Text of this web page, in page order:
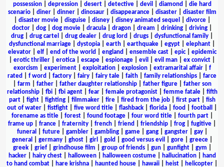
possession| depression| desert| detective| devil diamond
die hard
scenario| diner| dinner| dinosaur| disappearance| disaster| disaster film
disaster movie| disguise| disney| disney animated sequel divorce|
doctor
dog dog movie dracula dragon dream drinking driving
drug
drug cartel drug dealer drug lord drugs dysfunctional family
dysfunctional marriage
dystopia earth earthquake egypt elephant
elevator| elf| end of the world england ensemble cast| epic| epidemic
erotic thriller erotica escape espionage evil evil man ex convict
exorcism
experiment| exploitation| explosion| extramarital affair| f
rated
f word factory fairy fairy tale faith family relationships
farce
farm father| father daughter relationship| father figure| father son
relationship| fbi| fbi agent| fear| female protagonist| femme fatale| fifth
part| fight| fighting| filmmaker| fire| fired from the job| first part| fish
out of water
fistfight five word title flashback florida food football
forename as title| forest| found footage| four word title| fourth part|
frame up
france fraternity french friend friendship frog fugitive
funeral
future| gambler| gambling| game| gang| gangster| gay|
general
germany| ghost| girl gold good versus evil gore| greece|
greek| grief| grindhouse film group of friends| gun| gunfight| gym
hacker| hairy chest| halloween| halloween costume| hallucination|
hand
to hand combat
hare krishna haunted house hawaii heist helicopter